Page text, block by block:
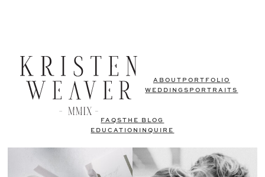
ABOUT PORTFOLIO
WEDDINGS PORTRAITS
FAQSTHE BLOG
EDUCATION
INQUIRE